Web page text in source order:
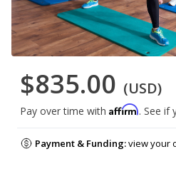
$835.00 (USD)
Pay over time with Affirm. See if
Payment & Funding:view your